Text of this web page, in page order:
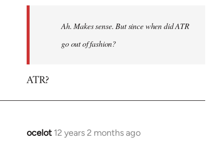
libcom.orgAh. Makes sense. But since when did ATR
go out of fashion?
ATR?
ocelot 12 years 2 months ago
In